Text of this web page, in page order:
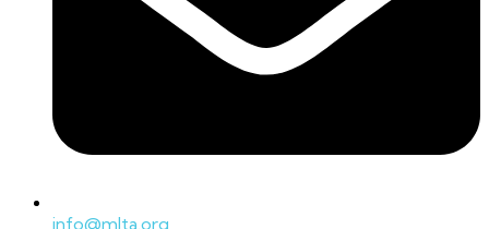
info@mlta.org